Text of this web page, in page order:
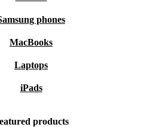
phones
MacBooks
Laptops
iPads
products